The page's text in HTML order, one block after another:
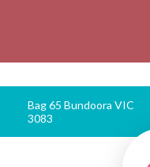
Bag 65 Bundoora VIC
3083